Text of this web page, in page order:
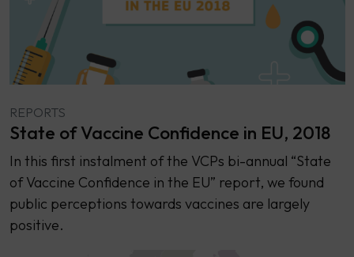
REPORTS
State of Vaccine Confidence in EU, 2018
In this first instalment of the VCPs bi-annual “State
of Vaccine Confidence in the EU” report, we found
public perceptions towards vaccines are largely
positive.